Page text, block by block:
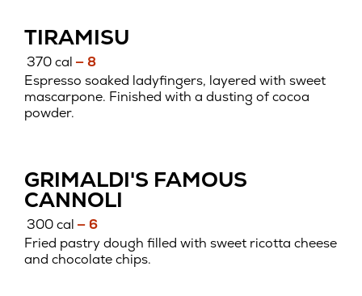
TIRAMISU
370 cal — 8
Espresso soaked ladyfingers, layered with sweet
mascarpone. Finished with a dusting of cocoa
powder.
GRIMALDI'S FAMOUS
CANNOLI
300 cal — 6
Fried pastry dough filled with sweet ricotta cheese
and chocolate chips.